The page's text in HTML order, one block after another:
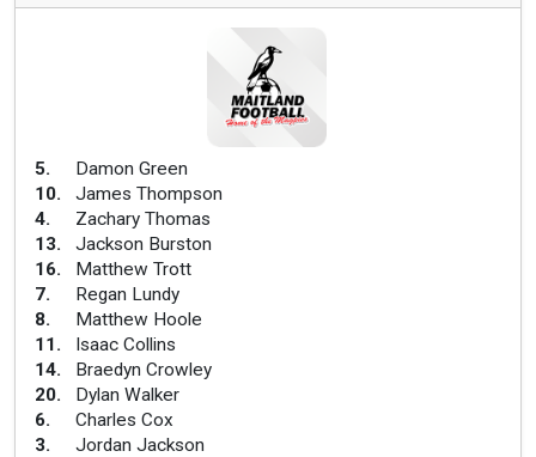
5.
Damon Green
10.
James Thompson
4.
Zachary Thomas
13.
Jackson Burston
16.
Matthew Trott
7.
Regan Lundy
8.
Matthew Hoole
11.
Isaac Collins
14.
Braedyn Crowley
20.
Dylan Walker
6.
Charles Cox
3.
Jordan Jackson